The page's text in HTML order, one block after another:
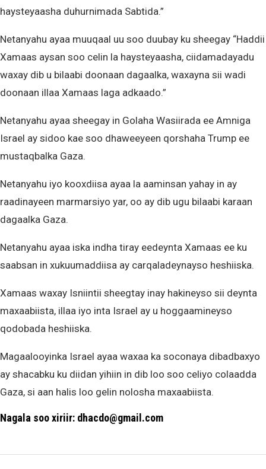
haysteyaasha duhurnimada Sabtida.”
Netanyahu ayaa muuqaal uu soo duubay ku sheegay “Haddii
Xamaas aysan soo celin la haysteyaasha, ciidamadayadu
waxay dib u bilaabi doonaan dagaalka, waxayna sii wadi
doonaan illaa Xamaas laga adkaado.”
Netanyahu ayaa sheegay in Golaha Wasiirada ee Amniga
Israel ay sidoo kae soo dhaweeyeen qorshaha Trump ee
mustaqbalka Gaza.
Netanyahu iyo kooxdiisa ayaa la aaminsan yahay in ay
raadinayeen marmarsiyo yar, oo ay dib ugu bilaabi karaan
dagaalka Gaza.
Netanyahu ayaa iska indha tiray eedeynta Xamaas ee ku
saabsan in xukuumaddiisa ay carqaladeynayso heshiiska.
Xamaas waxay Isniintii sheegtay inay hakineyso sii deynta
maxaabiista, illaa iyo inta Israel ay u hoggaamineyso
qodobada heshiiska.
Magaalooyinka Israel ayaa waxaa ka soconaya dibadbaxyo
ay shacabku ku diidan yihiin in dib loo soo celiyo colaadda
Gaza, si aan halis loo gelin nolosha maxaabiista.
Nagala soo xiriir: dhacdo@gmail.com